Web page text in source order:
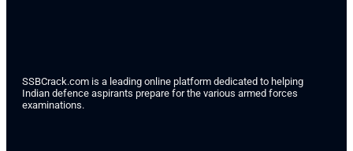
SSBCrack.com is a leading online platform dedicated to helping
Indian defence aspirants prepare for the various armed forces
examinations.